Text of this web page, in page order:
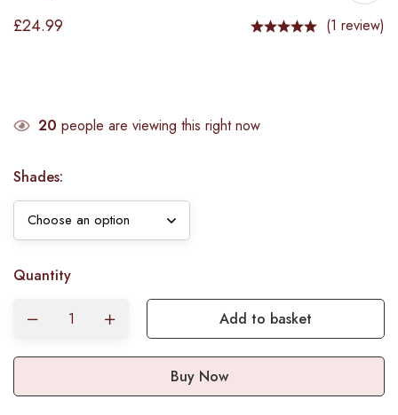
£24.99 (1 review)
20 people are viewing this right now
Shades:
Quantity
Add to basket
Buy Now